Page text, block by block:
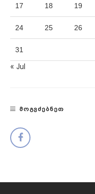
17 18 19
24 25 26
31
« Jul
ᲛᲝᲒᲕᲫᲔᲑᲜᲔᲗ